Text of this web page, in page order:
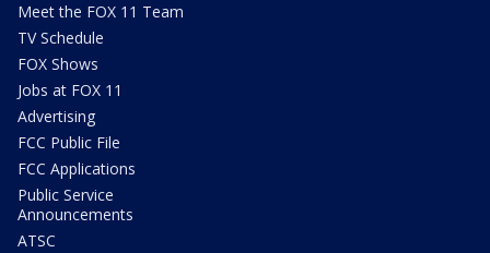
Meet the FOX 11 Team
TV Schedule
FOX Shows
Jobs at FOX 11
Advertising
FCC Public File
FCC Applications
Public Service
Announcements
ATSC